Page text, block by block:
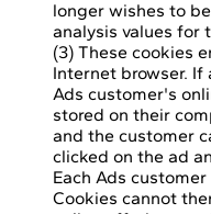
longer wishes to
analysis values for
(3) These cookies
Internet browser. If
Ads customer's
stored on their
and the customer
clicked on the ad
Each Ads
Cookies cannot